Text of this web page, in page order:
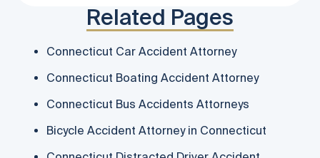
Related Pages
Connecticut Car Accident Attorney
Connecticut Boating Accident Attorney
Connecticut Bus Accidents Attorneys
Bicycle Accident Attorney in Connecticut